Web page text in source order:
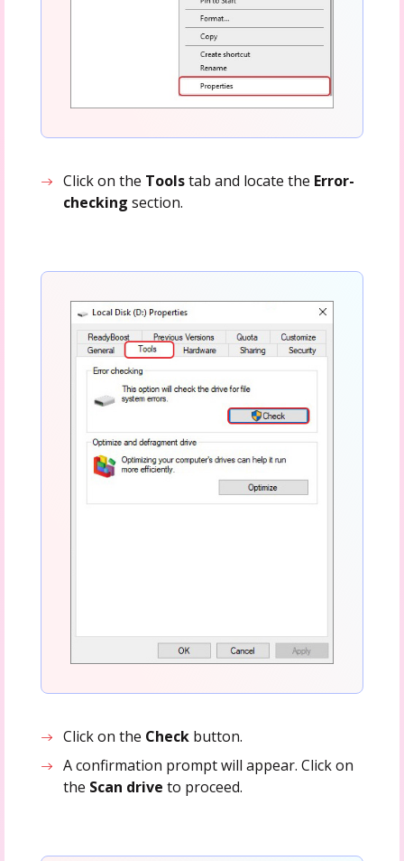
Click on the Toolstab and locate the Error-
checking section.
Click on the Check button.
A confirmation prompt will appear. Click on
the Scan drive to proceed.